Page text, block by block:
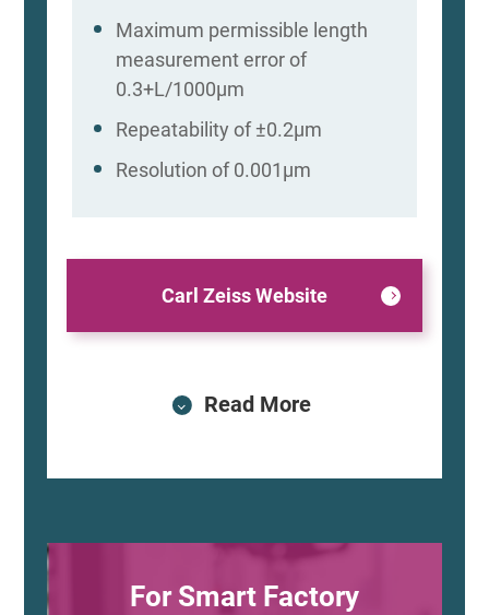
Maximum permissible length
measurement error of
0.3+L/1000μm
Repeatability of ±0.2μm
Resolution of 0.001μm
Carl Zeiss Website
Read More
For Smart Factory